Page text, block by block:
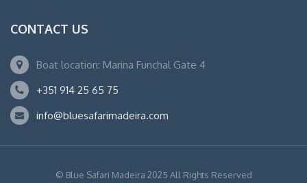
CONTACT US
Boat location: Marina Funchal Gate 4
+351 914 25 65 75
info@bluesafarimadeira.com
© Blue Safari Madeira 2025 All Rights Reserved